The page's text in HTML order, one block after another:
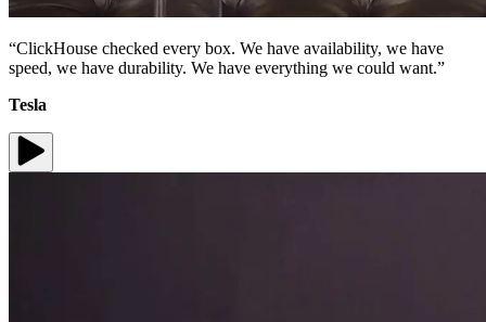
“ClickHouse checked every box. We have availability, we have
speed, we have durability. We have everything we could want.”
Tesla